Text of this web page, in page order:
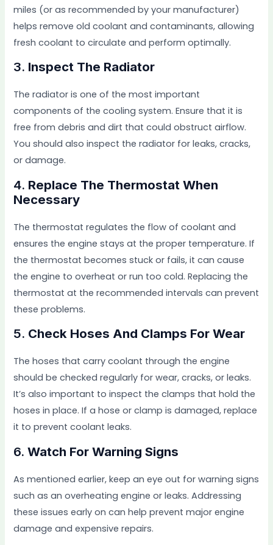
miles (or as recommended by your manufacturer)
helps remove old coolant and contaminants, allowing
fresh coolant to circulate and perform optimally.
3. Inspect The Radiator
The radiator is one of the most important
components of the cooling system. Ensure that it is
free from debris and dirt that could obstruct airflow.
You should also inspect the radiator for leaks, cracks,
or damage.
4. Replace The Thermostat When
Necessary
The thermostat regulates the flow of coolant and
ensures the engine stays at the proper temperature. If
the thermostat becomes stuck or fails, it can cause
the engine to overheat or run too cold. Replacing the
thermostat at the recommended intervals can prevent
these problems.
5. Check Hoses And Clamps For Wear
The hoses that carry coolant through the engine
should be checked regularly for wear, cracks, or leaks.
It’s also important to inspect the clamps that hold the
hoses in place. If a hose or clamp is damaged, replace
it to prevent coolant leaks.
6.Watch For Warning Signs
As mentioned earlier, keep an eye out for warning signs
such as an overheating engine or leaks. Addressing
these issues early on can help prevent major engine
damage and expensive repairs.